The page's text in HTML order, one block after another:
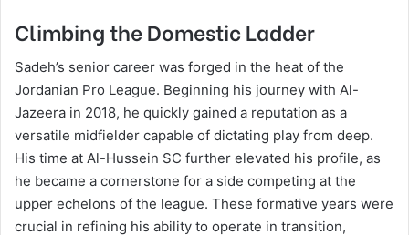
Climbing the Domestic Ladder
Sadeh’s senior career was forged in the heat of the
Jordanian Pro League. Beginning his journey with Al-
Jazeera in 2018, he quickly gained a reputation as a
versatile midfielder capable of dictating play from deep.
His time at Al-Hussein SC further elevated his profile, as
he became a cornerstone for a side competing at the
upper echelons of the league. These formative years were
crucial in refining his ability to operate in transition,